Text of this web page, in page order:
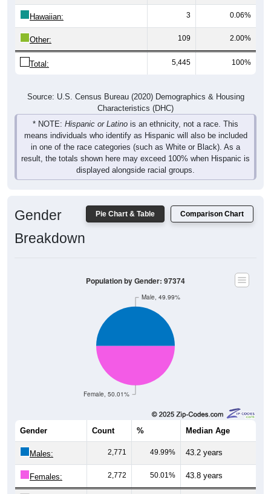
Hawaiian: 3 0.06%
Other: 109 2.00%
Total: 5,445 100%
Source: U.S. Census Bureau (2020) Demographics & Housing
Characteristics (DHC)
* NOTE: Hispanic or Latino is an ethnicity, not a race. This
means individuals who identify as Hispanic will also be included
in one of the race categories (such as White or Black). As a
result, the totals shown here may exceed 100% when Hispanic is
displayed alongside racial groups.
Pie Chart & Table Comparison Chart
Gender
Breakdown
Female, 50.01%
Male, 49.99%
Population by Gender: 97374
Gender Count % Median Age
Males: 2,771 49.99% 43.2 years
Females: 2,772 50.01% 43.8 years